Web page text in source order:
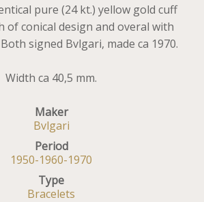
pure (24 kt.) yellow gold cuff
of conical design and overal with
signed Bvlgari, made ca 1970.
Width ca 40,5 mm.
Maker
Bvlgari
Period
1950-1960-1970
Type
Bracelets